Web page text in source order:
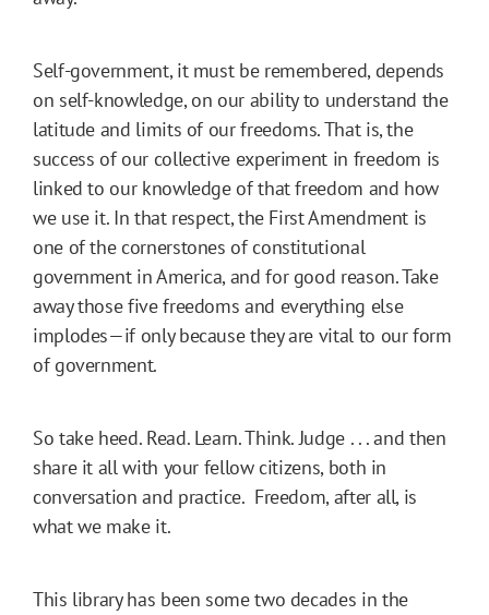
Self-government, it must be remembered, depends
on self-knowledge, on our ability to understand the
latitude and limits of our freedoms. That is, the
success of our collective experiment in freedom is
linked to our knowledge of that freedom and how
we use it. In that respect, the First Amendment is
one of the cornerstones of constitutional
government in America, and for good reason. Take
away those five freedoms and everything else
implodes—if only because they are vital to our form
of government.
So take heed. Read. Learn. Think. Judge . . . and then
share it all with your fellow citizens, both in
conversation and practice. Freedom, after all, is
what we make it.
This library has been some two decades in the